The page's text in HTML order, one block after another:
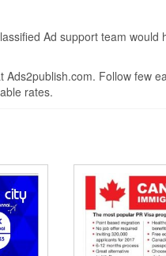
Ad support team would
Follow few
rates.